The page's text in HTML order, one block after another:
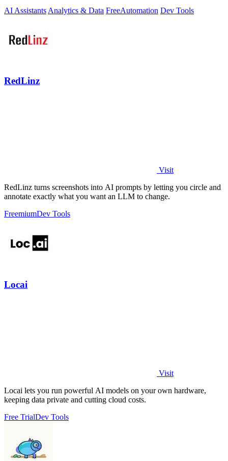
AI Assistants Analytics & Data FreeAutomation Dev Tools
RedLinz
Visit
RedLinz turns screenshots into AI prompts by letting you circle and
annotate exactly what you want an LLM to change.
FreemiumDev Tools
Locai
Visit
Locai lets you run powerful AI models on your own hardware,
keeping data private and cutting cloud costs.
Free TrialDev Tools